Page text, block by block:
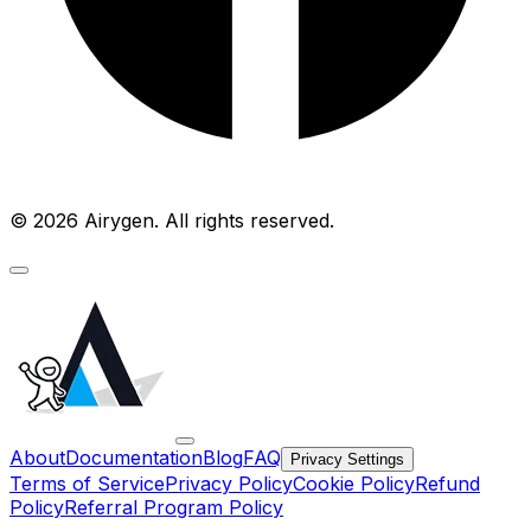
© 2026 Airygen. All rights reserved.
AboutDocumentationBlogFAQ Privacy Settings
Terms of ServicePrivacy PolicyCookie PolicyRefund
PolicyReferral Program Policy